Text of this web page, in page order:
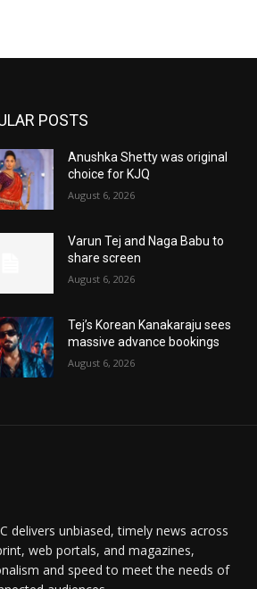
POSTS
Anushka Shetty was original
choice for KJQ
August 6, 2026
Varun Tej and Naga Babu to
share screen
August 6, 2026
Tej’s Korean Kanakaraju sees
massive advance bookings
August 6, 2026
delivers unbiased, timely news across
web portals, and magazines,
and speed to meet the needs of